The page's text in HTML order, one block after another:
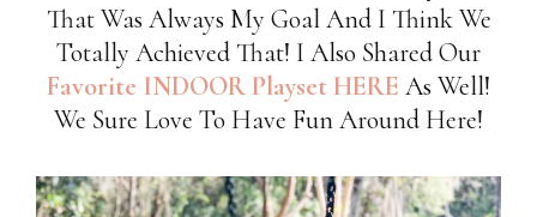
That Was Always My Goal And I Think We
Totally Achieved That! I Also Shared Our
Favorite INDOOR Playset HERE As Well!
We Sure Love To Have Fun Around Here!